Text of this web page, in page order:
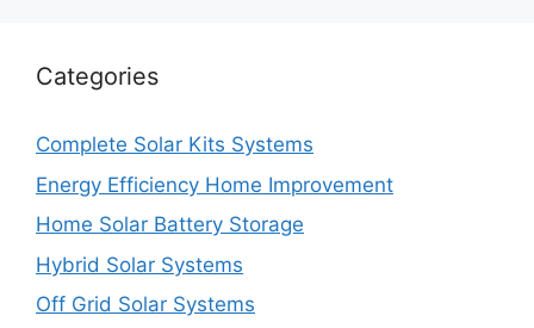
Categories
Complete Solar Kits Systems
Energy Efficiency Home Improvement
Home Solar Battery Storage
Hybrid Solar Systems
Off Grid Solar Systems